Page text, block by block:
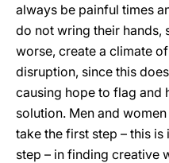
always be painful times
do not wring their hands,
worse, create a climate
disruption, since this
causing hope to flag and
solution. Men and
take the first step – this
step – in finding creative